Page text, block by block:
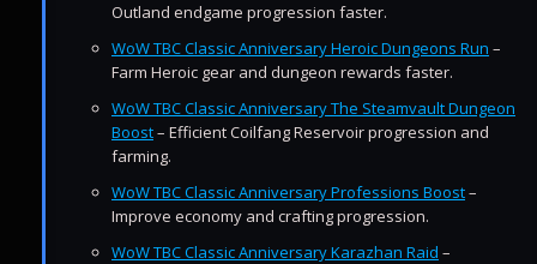
Outland endgame progression faster.
WoW TBC Classic Anniversary Heroic Dungeons Run –
Farm Heroic gear and dungeon rewards faster.
WoW TBC Classic Anniversary The Steamvault Dungeon
Boost– Efficient Coilfang Reservoir progression and
farming.
WoW TBC Classic Anniversary Professions Boost–
Improve economy and crafting progression.
WoW TBC Classic Anniversary Karazhan Raid –